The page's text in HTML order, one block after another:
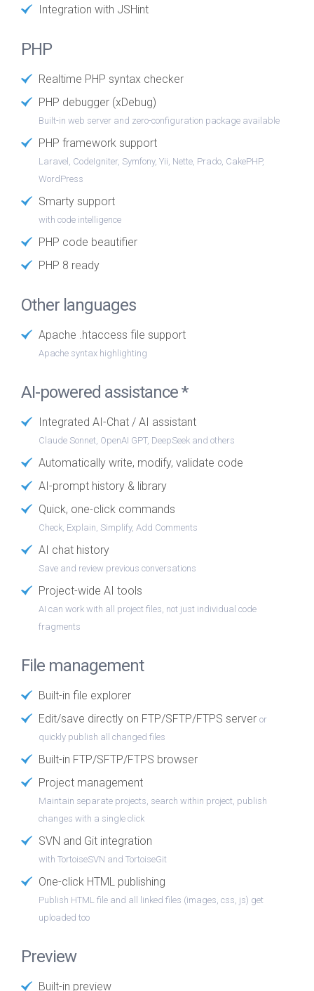
Integration with JSHint
PHP
Realtime PHP syntax checker
PHP debugger (xDebug)
Built-in web server and zero-configuration package available
PHP framework support
Laravel, CodeIgniter, Symfony, Yii, Nette, Prado, CakePHP,
WordPress
Smarty support
with code intelligence
PHP code beautifier
PHP 8 ready
Other languages
Apache .htaccess file support
Apache syntax highlighting
AI-powered assistance *
Integrated AI-Chat / AI assistant
Claude Sonnet, OpenAI GPT, DeepSeek and others
Automatically write, modify, validate code
AI-prompt history & library
Quick, one-click commands
Check, Explain, Simplify, Add Comments
AI chat history
Save and review previous conversations
Project-wide AI tools
AI can work with all project files, not just individual code
fragments
File management
Built-in file explorer
Edit/save directly on FTP/SFTP/FTPS server or
quickly publish all changed files
Built-in FTP/SFTP/FTPS browser
Project management
Maintain separate projects, search within project, publish
changes with a single click
SVN and Git integration
with TortoiseSVN and TortoiseGit
One-click HTML publishing
Publish HTML file and all linked files (images, css, js) get
uploaded too
Preview
Built-in preview